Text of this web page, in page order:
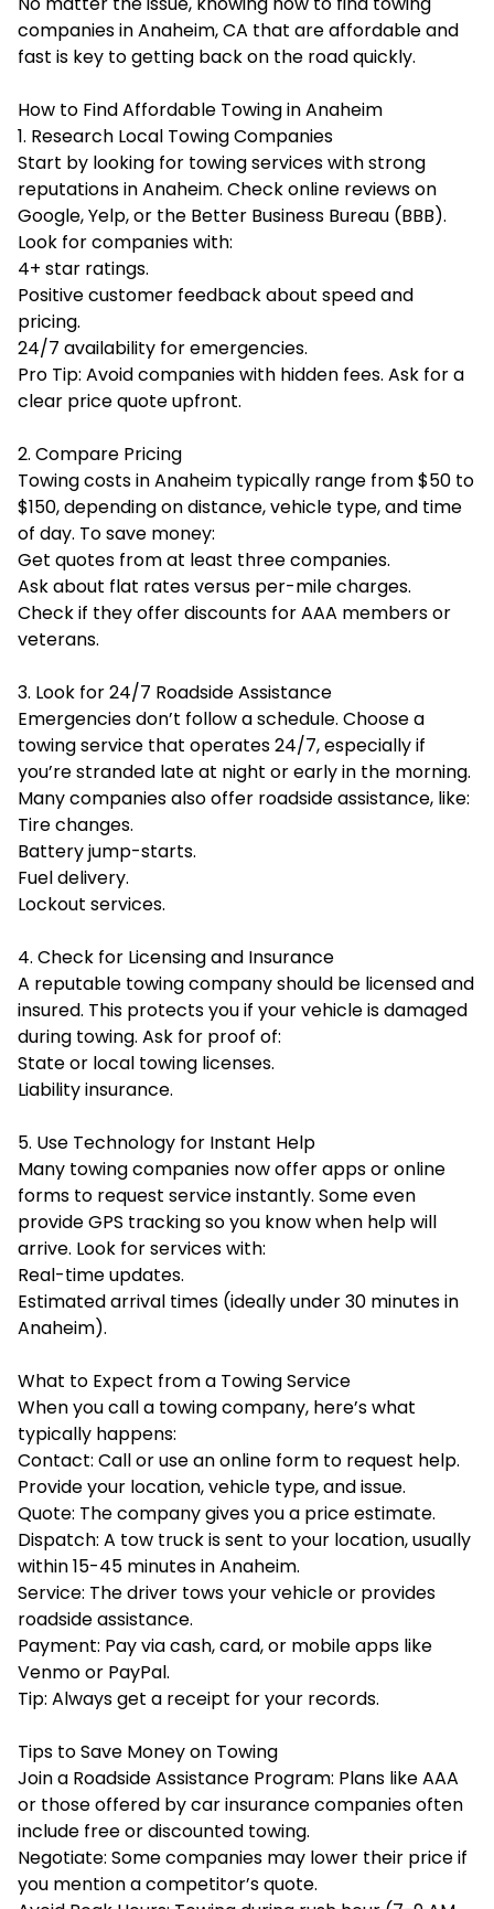
companies in Anaheim, CA that are affordable and
fast is key to getting back on the road quickly.
How to Find Affordable Towing in Anaheim
1. Research Local Towing Companies
Start by looking for towing services with strong
reputations in Anaheim. Check online reviews on
Google, Yelp, or the Better Business Bureau (BBB).
Look for companies with:
4+ star ratings.
Positive customer feedback about speed and
pricing.
24/7 availability for emergencies.
Pro Tip: Avoid companies with hidden fees. Ask for a
clear price quote upfront.
2. Compare Pricing
Towing costs in Anaheim typically range from $50 to
$150, depending on distance, vehicle type, and time
of day. To save money:
Get quotes from at least three companies.
Ask about flat rates versus per-mile charges.
Check if they offer discounts for AAA members or
veterans.
3. Look for 24/7 Roadside Assistance
Emergencies don’t follow a schedule. Choose a
towing service that operates 24/7, especially if
you’re stranded late at night or early in the morning.
Many companies also offer roadside assistance, like:
Tire changes.
Battery jump-starts.
Fuel delivery.
Lockout services.
4. Check for Licensing and Insurance
A reputable towing company should be licensed and
insured. This protects you if your vehicle is damaged
during towing. Ask for proof of:
State or local towing licenses.
Liability insurance.
5. Use Technology for Instant Help
Many towing companies now offer apps or online
forms to request service instantly. Some even
provide GPS tracking so you know when help will
arrive. Look for services with:
Real-time updates.
Estimated arrival times (ideally under 30 minutes in
Anaheim).
What to Expect from a Towing Service
When you call a towing company, here’s what
typically happens:
Contact: Call or use an online form to request help.
Provide your location, vehicle type, and issue.
Quote: The company gives you a price estimate.
Dispatch: A tow truck is sent to your location, usually
within 15-45 minutes in Anaheim.
Service: The driver tows your vehicle or provides
roadside assistance.
Payment: Pay via cash, card, or mobile apps like
Venmo or PayPal.
Tip: Always get a receipt for your records.
Tips to Save Money on Towing
Join a Roadside Assistance Program: Plans like AAA
or those offered by car insurance companies often
include free or discounted towing.
Negotiate: Some companies may lower their price if
you mention a competitor’s quote.